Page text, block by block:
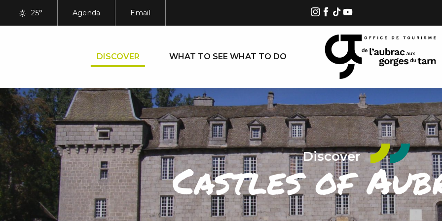
25° Agenda Email
DISCOVER WHAT TO SEE WHAT TO DO
Discover
Castles of